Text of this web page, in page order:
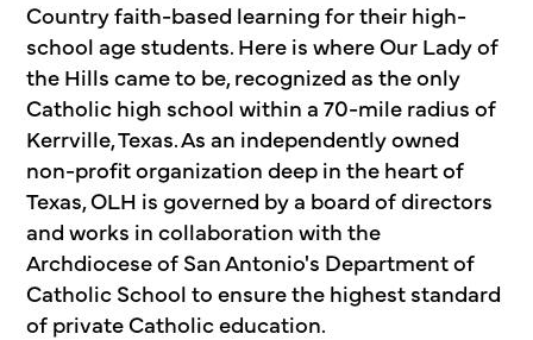
Country faith-based learning for their high-
school age students. Here is where Our Lady of
the Hills came to be, recognized as the only
Catholic high school within a 70-mile radius of
Kerrville, Texas. As an independently owned
non-profit organization deep in the heart of
Texas, OLH is governed by a board of directors
and works in collaboration with the
Archdiocese of San Antonio's Department of
Catholic School to ensure the highest standard
of private Catholic education.